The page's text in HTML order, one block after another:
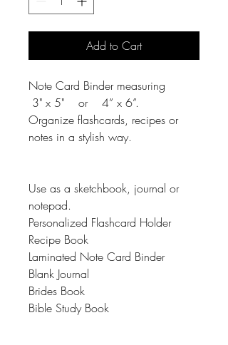
Add to Cart
Note Card Binder measuring
3" x 5" or 4” x 6”.
Organize flashcards, recipes or
notes in a stylish way.
Use as a sketchbook, journal or
notepad.
Personalized Flashcard Holder
Recipe Book
Laminated Note Card Binder
Blank Journal
Brides Book
Bible Study Book